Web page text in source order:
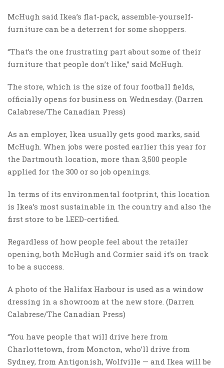
McHugh said Ikea’s flat-pack, assemble-yourself-
furniture can be a deterrent for some shoppers.
“That’s the one frustrating part about some of their
furniture that people don’t like,” said McHugh.
The store, which is the size of four football fields,
officially opens for business on Wednesday.​ (Darren
Calabrese/The Canadian Press)
As an employer, Ikea usually gets good marks, said
McHugh. When jobs were posted earlier this year for
the Dartmouth location, more than 3,500 people
applied for the 300 or so job openings.
In terms of its environmental footprint, this location
is Ikea’s most sustainable in the country and also the
first store to be LEED-certified.
Regardless of how people feel about the retailer
opening, both McHugh and Cormier said it’s on track
to be a success.
A photo of the Halifax Harbour is used as a window
dressing in a showroom at the new store. (Darren
Calabrese/The Canadian Press)
“You have people that will drive here from
Charlottetown, from Moncton, who’ll drive from
Sydney, from Antigonish, Wolfville — and Ikea will be